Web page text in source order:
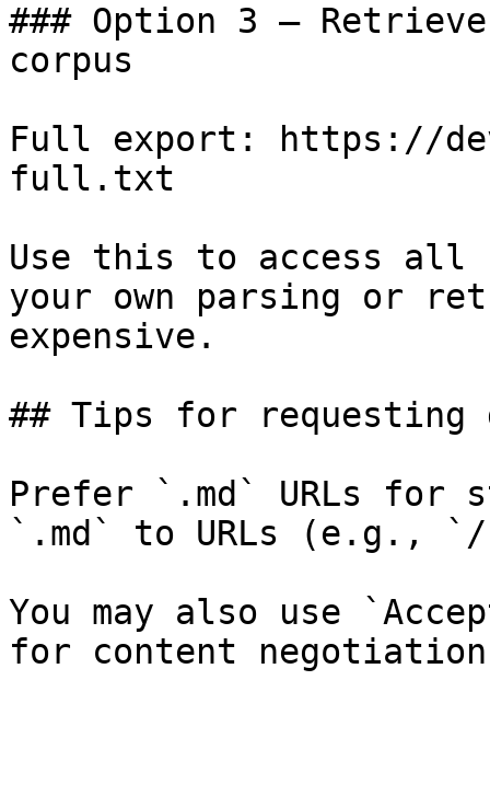
### Option 3 —
corpus
Full export: https://
full.txt
Use this to access all
your own parsing or
expensive.
## Tips for requesting
Prefer `.md` URLs for
`.md` to URLs (e.g., `/
You may also use